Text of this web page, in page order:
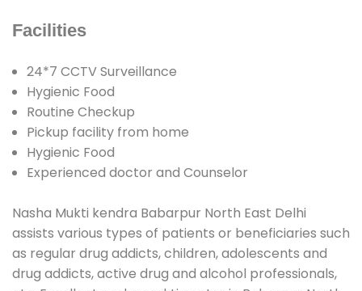
Facilities
24*7 CCTV Surveillance
Hygienic Food
Routine Checkup
Pickup facility from home
Hygienic Food
Experienced doctor and Counselor
Nasha Mukti kendra Babarpur North East Delhi
assists various types of patients or beneficiaries such
as regular drug addicts, children, adolescents and
drug addicts, active drug and alcohol professionals,